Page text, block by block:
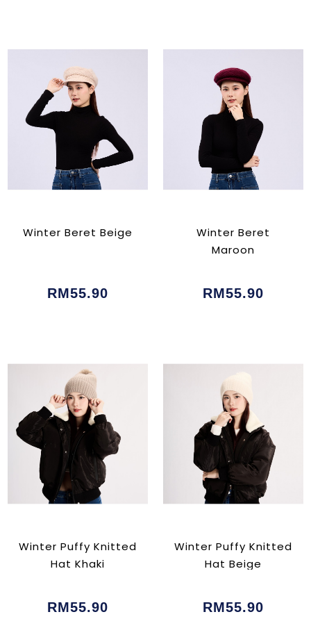
Winter Beret Beige
RM55.90
Winter Beret
Maroon
RM55.90
Winter Puffy Knitted
Hat Khaki
RM55.90
Winter Puffy Knitted
Hat Beige
RM55.90